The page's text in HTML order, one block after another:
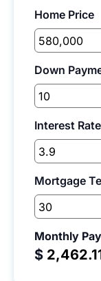
Home Price
Down
Interest Rate
Mortgage
Monthly
$